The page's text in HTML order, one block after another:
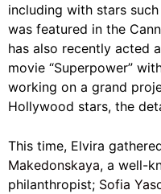
including with stars
was featured in the
has also recently acted
movie “Superpower”
working on a grand
Hollywood stars, the
This time, Elvira
Makedonskaya, a well-
philanthropist; Sofia